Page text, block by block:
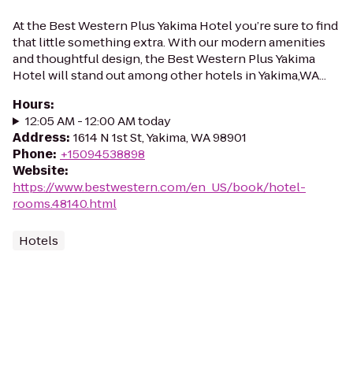
At the Best Western Plus Yakima Hotel you’re sure to find
that little something extra. With our modern amenities
and thoughtful design, the Best Western Plus Yakima
Hotel will stand out among other hotels in Yakima,WA...
Hours:
12:05 AM - 12:00 AM today
Address: 1614 N 1st St, Yakima, WA 98901
Phone: +15094538898
Website:
https://www.bestwestern.com/en_US/book/hotel-
rooms.48140.html
Hotels